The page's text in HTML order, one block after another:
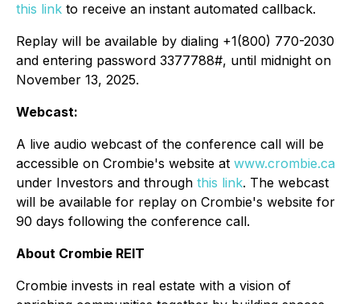
this link to receive an instant automated callback.
Replay will be available by dialing +1(800) 770-2030
and entering password 3377788#, until midnight on
November 13, 2025.
Webcast:
A live audio webcast of the conference call will be
accessible on Crombie's website at www.crombie.ca
under Investors and through this link. The webcast
will be available for replay on Crombie's website for
90 days following the conference call.
About Crombie REIT
Crombie invests in real estate with a vision of